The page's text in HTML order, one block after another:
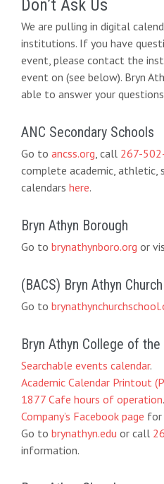
Don’t Ask Us
We are pulling in digital
institutions. If you have
event, please contact the
event on (see below). Bryn
able to answer your
ANC Secondary Schools
Go to ancss.org, call 267-
complete academic, athletic,
calendars here.
Bryn Athyn Borough
Go to brynathynboro.org or
(BACS) Bryn Athyn
Go to
Bryn Athyn College of
Searchable events calendar.
Academic Calendar Printout
1877 Cafe hours of operation
Company’s Facebook page for
Go to brynathyn.eduor call
information.